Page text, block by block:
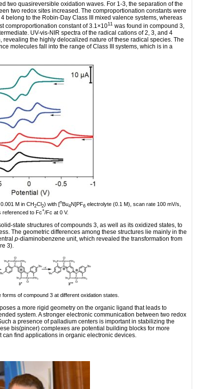
two quasireversible oxidation waves. For 1-3, the separation of the
two redox sites increased. The comproportionation constants were
belong to the Robin-Day Class III mixed valence systems, whereas
comproportionation constant of 3.1×1011 was found in compound 3,
UV-vis-NIR spectra of the radical cations of 2, 3, and 4
the highly delocalized nature of these radical species. The
molecules fall into the range of Class III systems, which is in a
M in CH2Cl2) with [nBu4N]PF6electrolyte (0.1 M), scan rate 100 mV/s,
referenced to Fc+/Fc at 0 V.
state structures of compounds 3, as well as its oxidized states, to
The geometric differences among these structures lie mainly in the
p-diaminobenzene unit, which revealed the transformation from
3).
forms of compound 3 at different oxidation states.
a more rigid geometry on the organic ligand that leads to
system. A stronger electronic communication between two redox
a presence of palladium centers is important in stabilizing the
bis(pincer) complexes are potential building blocks for more
find applications in organic electronic devices.